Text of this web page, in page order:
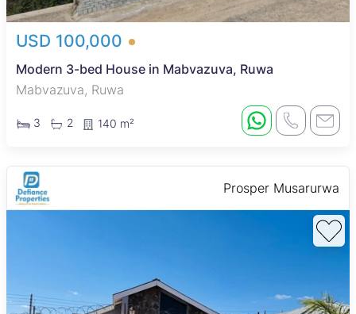
USD 100,000
Modern 3-bed House in Mabvazuva, Ruwa
Mabvazuva, Ruwa
3 2 140 m²
Prosper Musarurwa